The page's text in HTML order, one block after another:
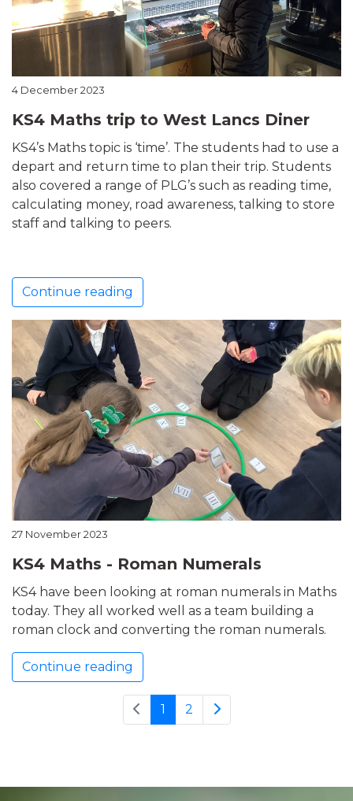
4 December 2023
KS4 Maths trip to West Lancs Diner
KS4’s Maths topic is ‘time’. The students had to use a
depart and return time to plan their trip. Students
also covered a range of PLG’s such as reading time,
calculating money, road awareness, talking to store
staff and talking to peers.
Continue reading
27 November 2023
KS4 Maths - Roman Numerals
KS4 have been looking at roman numerals in Maths
today. They all worked well as a team building a
roman clock and converting the roman numerals.
Continue reading
1 2